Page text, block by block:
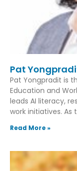
Pat
Pat Yongpradit is
Education and
leads AI literacy,
work initiatives. As
Read More »